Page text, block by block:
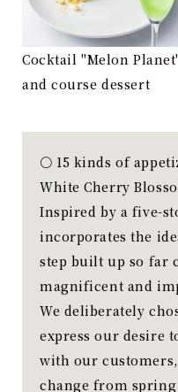
Cocktail "Melon
and course dessert
〇 15 kinds of
White Cherry
Inspired by a five-
incorporates the
step built up so far
magnificent and
We deliberately
express our desire
with our
change from